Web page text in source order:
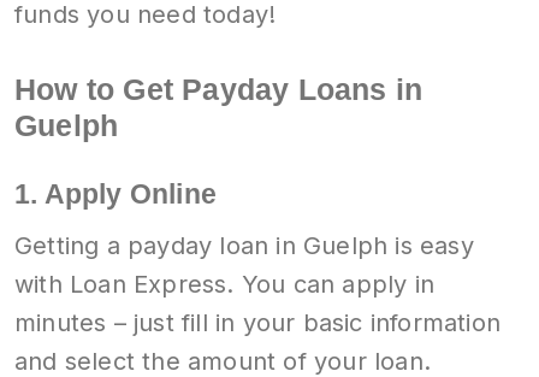
funds you need today!
How to Get Payday Loans in
Guelph
1. Apply Online
Getting a payday loan in Guelph is easy
with Loan Express. You can apply in
minutes – just fill in your basic information
and select the amount of your loan.